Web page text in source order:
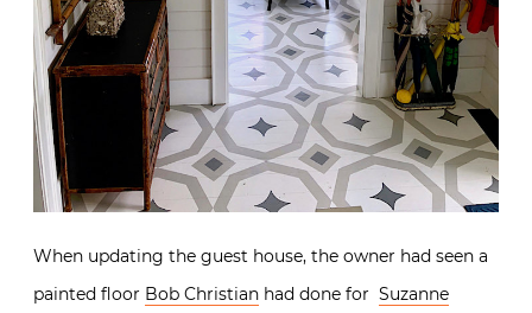
When updating the guest house, the owner had seen a
painted floor Bob Christian had done for Suzanne